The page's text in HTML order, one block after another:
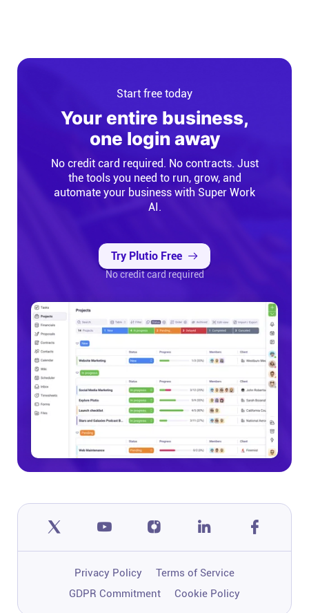
Start free today
Your entire business,
one login away
No credit card required. No contracts. Just
the tools you need to run, grow, and
automate your business with Super Work
AI.
Try Plutio Free
No credit card required
Privacy Policy
Terms of Service
GDPR Commitment
Cookie Policy